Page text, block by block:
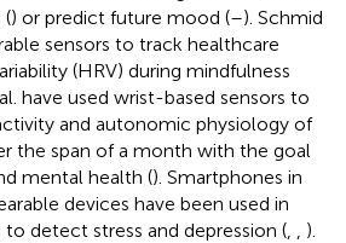
() or predict future mood (–). Schmid
sensors to track healthcare
(HRV) during mindfulness
have used wrist-based sensors to
and autonomic physiology of
the span of a month with the goal
mental health (). Smartphones in
devices have been used in
detect stress and depression (
).